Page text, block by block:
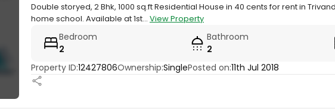
Double storyed, 2 Bhk, 1000 sq.ft Residential House in 40 cents for rent in
home school. Available at 1st... View Property
Bedroom
2
Bathroom
2
Property ID:12427806Ownership:SinglePosted on:11th Jul 2018